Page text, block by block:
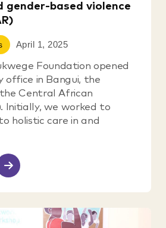
gender-based violence
April 1, 2025
Foundation opened
office in Bangui, the
Central African
Initially, we worked to
holistic care in and